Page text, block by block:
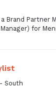
Brand Partner
for
South